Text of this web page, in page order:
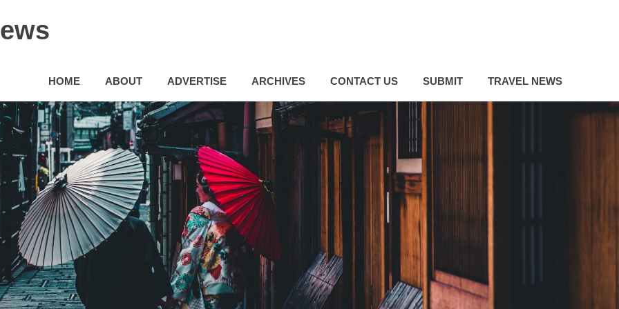
HOME ABOUT ADVERTISE ARCHIVES CONTACT US SUBMIT TRAVEL NEWS